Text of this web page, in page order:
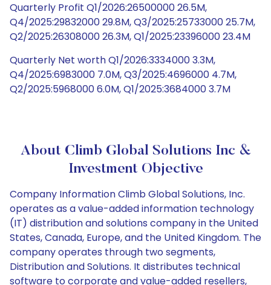
Quarterly Profit Q1/2026:26500000 26.5M,
Q4/2025:29832000 29.8M, Q3/2025:25733000 25.7M,
Q2/2025:26308000 26.3M, Q1/2025:23396000 23.4M
Quarterly Net worth Q1/2026:3334000 3.3M,
Q4/2025:6983000 7.0M, Q3/2025:4696000 4.7M,
Q2/2025:5968000 6.0M, Q1/2025:3684000 3.7M
About Climb Global Solutions Inc &
Investment Objective
Company Information Climb Global Solutions, Inc.
operates as a value-added information technology
(IT) distribution and solutions company in the United
States, Canada, Europe, and the United Kingdom. The
company operates through two segments,
Distribution and Solutions. It distributes technical
software to corporate and value-added resellers,